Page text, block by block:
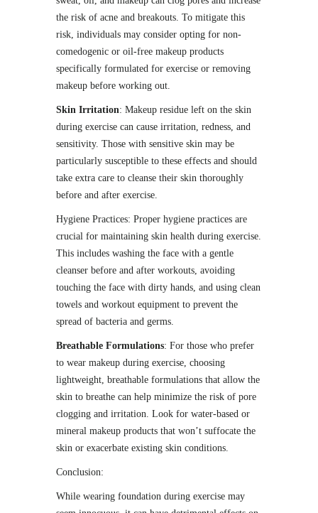
the risk of acne and breakouts. To mitigate this
risk, individuals may consider opting for non-
comedogenic or oil-free makeup products
specifically formulated for exercise or removing
makeup before working out.
Skin Irritation: Makeup residue left on the skin
during exercise can cause irritation, redness, and
sensitivity. Those with sensitive skin may be
particularly susceptible to these effects and should
take extra care to cleanse their skin thoroughly
before and after exercise.
Hygiene Practices: Proper hygiene practices are
crucial for maintaining skin health during exercise.
This includes washing the face with a gentle
cleanser before and after workouts, avoiding
touching the face with dirty hands, and using clean
towels and workout equipment to prevent the
spread of bacteria and germs.
Breathable Formulations: For those who prefer
to wear makeup during exercise, choosing
lightweight, breathable formulations that allow the
skin to breathe can help minimize the risk of pore
clogging and irritation. Look for water-based or
mineral makeup products that won’t suffocate the
skin or exacerbate existing skin conditions.
Conclusion:
While wearing foundation during exercise may